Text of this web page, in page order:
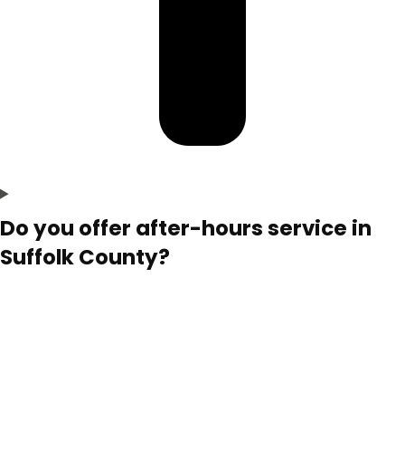
Do you offer after-hours service in
Suffolk County?